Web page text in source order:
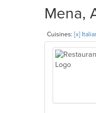
Mena,
Cuisines: [x]